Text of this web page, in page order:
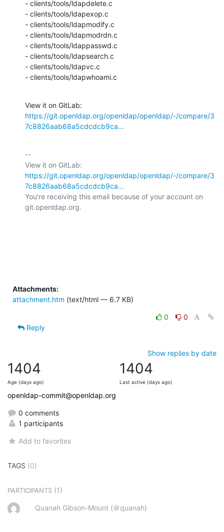
- clients/tools/ldapdelete.c
- clients/tools/ldapexop.c
- clients/tools/ldapmodify.c
- clients/tools/ldapmodrdn.c
- clients/tools/ldappasswd.c
- clients/tools/ldapsearch.c
- clients/tools/ldapvc.c
- clients/tools/ldapwhoami.c
https://git.openldap.org/openldap/openldap/-/compare/3
7c8826aab68a5cdcdcb9ca...
--
https://git.openldap.org/openldap/openldap/-/compare/3
7c8826aab68a5cdcdcb9ca...
You're receiving this email because of your account on
git.openldap.org.
Attachments:
attachment.htm (text/html — 6.7 KB)
0
0
Reply
Show replies by date
1404
Age (days ago)
1404
Last active (days ago)
openldap-commit@openldap.org
0 comments
1 participants
Add to favorites
TAGS (0)
PARTICIPANTS (1)
Quanah Gibson-Mount (＠quanah)